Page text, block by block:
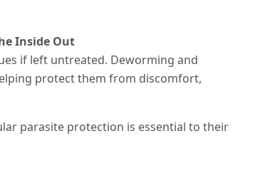
Inside Out
if left untreated. Deworming and
protect them from discomfort,
parasite protection is essential to their